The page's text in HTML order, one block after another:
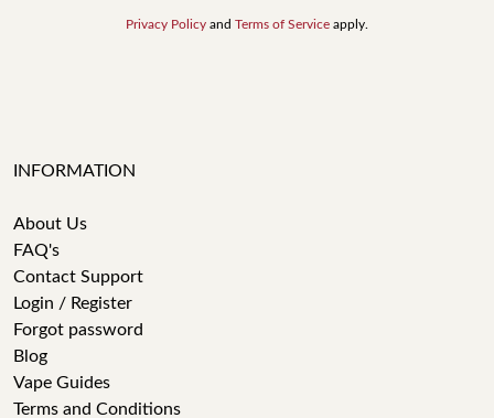
Privacy Policy and Terms of Service apply.
INFORMATION
About Us
FAQ's
Contact Support
Login / Register
Forgot password
Blog
Vape Guides
Terms and Conditions